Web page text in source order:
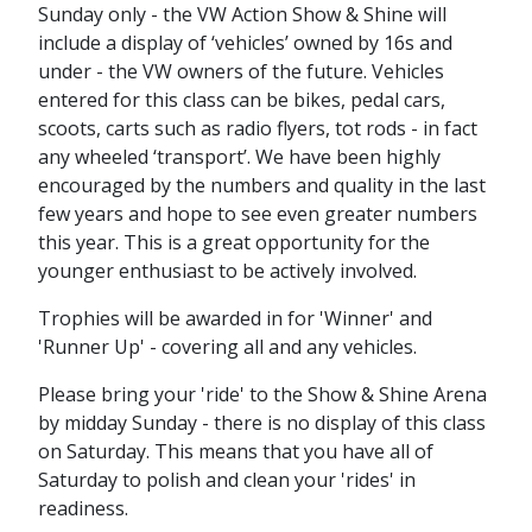
Sunday only - the VW Action Show & Shine will
include a display of ‘vehicles’ owned by 16s and
under - the VW owners of the future. Vehicles
entered for this class can be bikes, pedal cars,
scoots, carts such as radio flyers, tot rods - in fact
any wheeled ‘transport’. We have been highly
encouraged by the numbers and quality in the last
few years and hope to see even greater numbers
this year. This is a great opportunity for the
younger enthusiast to be actively involved.
Trophies will be awarded in for 'Winner' and
'Runner Up' - covering all and any vehicles.
Please bring your 'ride' to the Show & Shine Arena
by midday Sunday - there is no display of this class
on Saturday. This means that you have all of
Saturday to polish and clean your 'rides' in
readiness.